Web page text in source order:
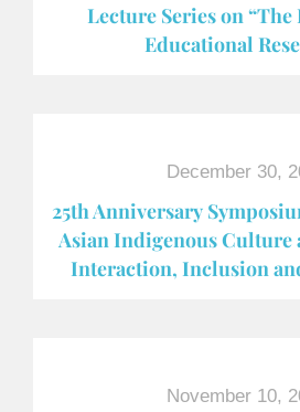
Lecture Series on “The
Educational
December 30,
25th Anniversary
Asian Indigenous Culture
Interaction, Inclusion
November 10,